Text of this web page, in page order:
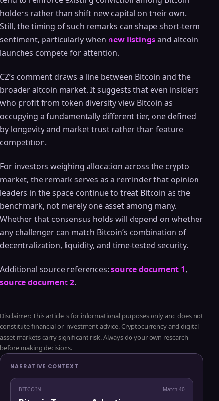
holders rather than shift new capital on their own.
Still, the timing of such remarks can shape short-term
sentiment, particularly when new listingsand altcoin
launches compete for attention.
CZ’s comment draws a line between Bitcoin and the
broader altcoin market. It suggests that even insiders
who profit from token diversity view Bitcoin as
occupying a fundamentally different tier, one defined
by longevity and market trust rather than feature
competition.
For investors weighing allocation across the crypto
market, the remark serves as a reminder that opinion
leaders in the space continue to treat Bitcoin as the
benchmark, not merely one asset among many.
Whether that consensus holds will depend on whether
any challenger can match Bitcoin’s combination of
decentralization, liquidity, and time-tested security.
Additional source references: source document 1,
source document 2.
Disclaimer: This article is for informational purposes only and does not
constitute financial or investment advice. Cryptocurrency and digital
asset markets carry significant risk. Always do your own research
before making decisions.
NARRATIVE CONTEXT
BITCOIN Match 40